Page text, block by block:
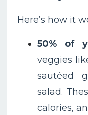
Here’s how it
50% of
veggies
sautéed
salad.
calories,